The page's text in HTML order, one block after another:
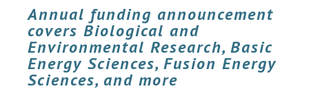
Annual funding announcement
covers Biological and
Environmental Research, Basic
Energy Sciences, Fusion Energy
Sciences, and more